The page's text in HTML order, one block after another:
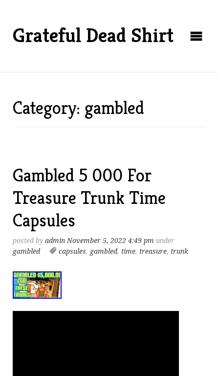
Grateful Dead Shirt
Category: gambled
Gambled 5 000 For
Treasure Trunk Time
Capsules
posted byadmin November 5, 2022 4:49 pm under
gambled
capsules, gambled, time, treasure, trunk